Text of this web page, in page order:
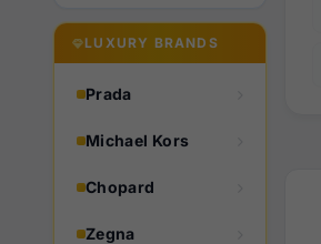
LUXURY BRANDS
Prada
Michael Kors
Chopard
Zegna